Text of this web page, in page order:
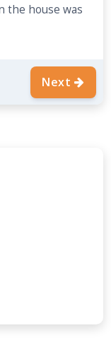
the house was
Next